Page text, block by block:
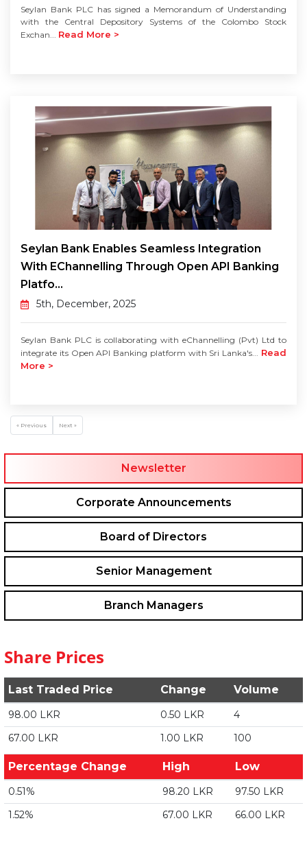
Seylan Bank PLC has signed a Memorandum of Understanding
with the Central Depository Systems of the Colombo Stock
Exchan... Read More >
Seylan Bank Enables Seamless Integration
With EChannelling Through Open API Banking
Platfo...
5th, December, 2025
Seylan Bank PLC is collaborating with eChannelling (Pvt) Ltd to
integrate its Open API Banking platform with Sri Lanka's... Read
More >
« Previous Next »
Newsletter
Corporate Announcements
Board of Directors
Senior Management
Branch Managers
Share Prices
Last Traded Price Change Volume
98.00 LKR 0.50 LKR
4
67.00 LKR
1.00 LKR 100
Percentage Change High Low
0.51% 98.20 LKR
97.50 LKR
1.52%
67.00 LKR 66.00 LKR